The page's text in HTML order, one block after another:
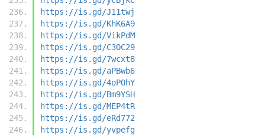
https://is.gd/J11twj
https://is.gd/KhK6A9
https://is.gd/VikPdM
https://is.gd/C3OC29
https://is.gd/7wcxt8
https://is.gd/aPBwb6
https://is.gd/4oPOhY
https://is.gd/Bm9YSH
https://is.gd/MEP4tR
https://is.gd/eRd772
https://is.gd/yvpefg